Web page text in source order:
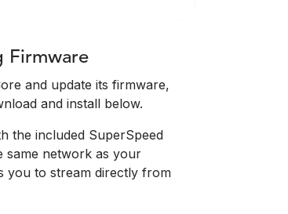
Firmware
and update its firmware,
and install below.
the included SuperSpeed
same network as your
you to stream directly from